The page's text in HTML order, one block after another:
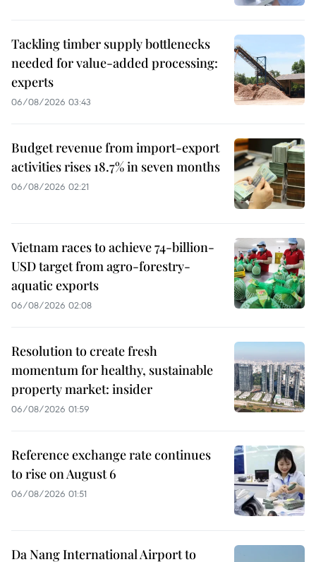
Tackling timber supply bottlenecks
needed for value-added processing:
experts
06/08/2026 03:43
Budget revenue from import-export
activities rises 18.7% in seven months
06/08/2026 02:21
Vietnam races to achieve 74-billion-
USD target from agro-forestry-
aquatic exports
06/08/2026 02:08
Resolution to create fresh
momentum for healthy, sustainable
property market: insider
06/08/2026 01:59
Reference exchange rate continues
to rise on August 6
06/08/2026 01:51
Da Nang International Airport to